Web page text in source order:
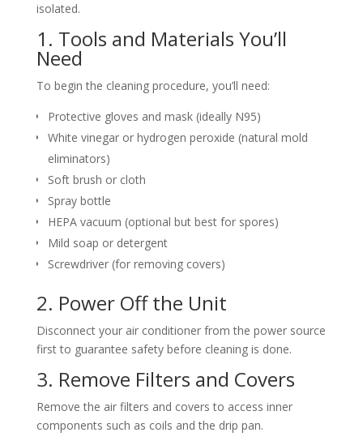
isolated.
1. Tools and Materials You’ll
Need
To begin the cleaning procedure, you’ll need:
Protective gloves and mask (ideally N95)
White vinegar or hydrogen peroxide (natural mold
eliminators)
Soft brush or cloth
Spray bottle
HEPA vacuum (optional but best for spores)
Mild soap or detergent
Screwdriver (for removing covers)
2. Power Off the Unit
Disconnect your air conditioner from the power source
first to guarantee safety before cleaning is done.
3. Remove Filters and Covers
Remove the air filters and covers to access inner
components such as coils and the drip pan.